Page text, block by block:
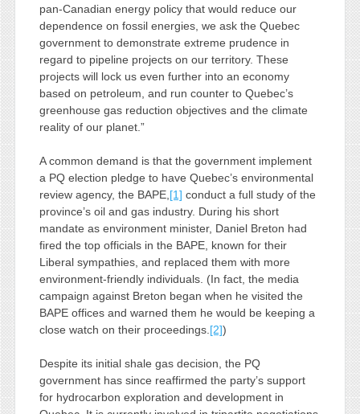
pan-Canadian energy policy that would reduce our
dependence on fossil energies, we ask the Quebec
government to demonstrate extreme prudence in
regard to pipeline projects on our territory. These
projects will lock us even further into an economy
based on petroleum, and run counter to Quebec’s
greenhouse gas reduction objectives and the climate
reality of our planet.”
A common demand is that the government implement
a PQ election pledge to have Quebec’s environmental
review agency, the BAPE,[1] conduct a full study of the
province’s oil and gas industry. During his short
mandate as environment minister, Daniel Breton had
fired the top officials in the BAPE, known for their
Liberal sympathies, and replaced them with more
environment-friendly individuals. (In fact, the media
campaign against Breton began when he visited the
BAPE offices and warned them he would be keeping a
close watch on their proceedings.[2])
Despite its initial shale gas decision, the PQ
government has since reaffirmed the party’s support
for hydrocarbon exploration and development in